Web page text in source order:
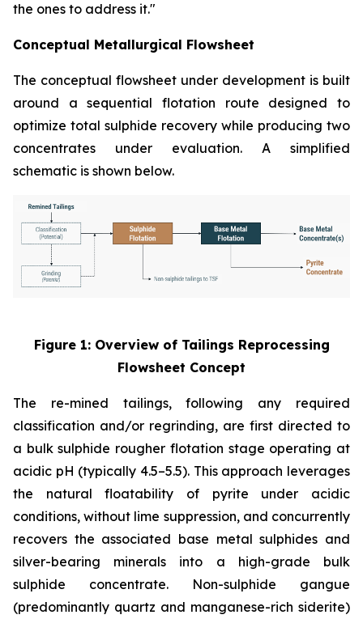
the ones to address it."
Conceptual Metallurgical Flowsheet
The conceptual flowsheet under development is built
around a sequential flotation route designed to
optimize total sulphide recovery while producing two
concentrates under evaluation. A simplified
schematic is shown below.
Figure 1: Overview of Tailings Reprocessing
Flowsheet Concept
The re-mined tailings, following any required
classification and/or regrinding, are first directed to
a bulk sulphide rougher flotation stage operating at
acidic pH (typically 4.5–5.5). This approach leverages
the natural floatability of pyrite under acidic
conditions, without lime suppression, and concurrently
recovers the associated base metal sulphides and
silver-bearing minerals into a high-grade bulk
sulphide concentrate. Non-sulphide gangue
(predominantly quartz and manganese-rich siderite)